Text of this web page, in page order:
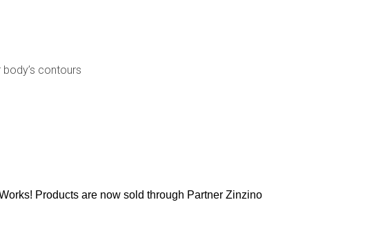
contours
Products are now sold through Partner Zinzino